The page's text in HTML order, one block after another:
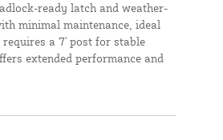
ready latch and weather-
minimal maintenance, ideal
a 7' post for stable
extended performance and